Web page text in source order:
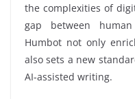
the complexities of
gap between
Humbot not only
also sets a new
AI-assisted writing.